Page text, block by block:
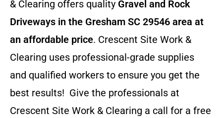
& Clearing offers quality Gravel and Rock
Driveways in the Gresham SC 29546 area at
an affordable price. Crescent Site Work &
Clearing uses professional-grade supplies
and qualified workers to ensure you get the
best results! Give the professionals at
Crescent Site Work & Clearing a call for a free